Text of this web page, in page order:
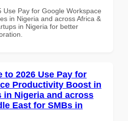
Use Pay for Google Workspace
in Nigeria and across Africa &
in Nigeria for better
to 2026 Use Pay for
Productivity Boost in
in Nigeria and across
East for SMBs in